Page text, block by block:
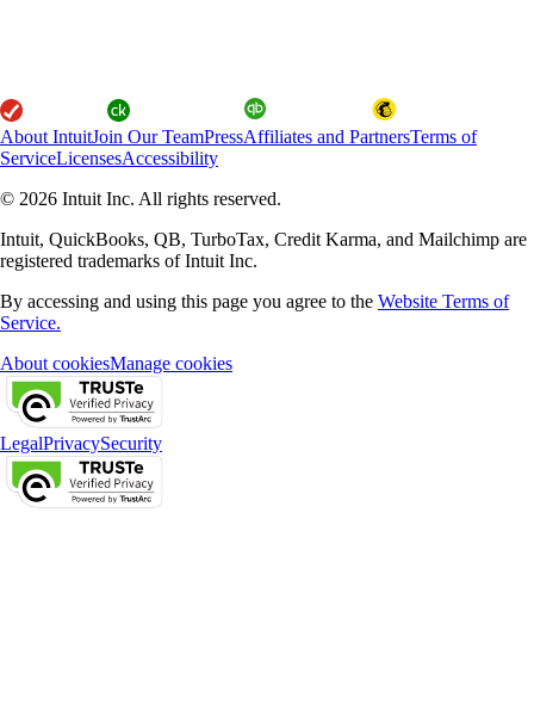
About IntuitJoin Our TeamPressAffiliates and PartnersTerms of
ServiceLicensesAccessibility
© 2026 Intuit Inc. All rights reserved.
Intuit, QuickBooks, QB, TurboTax, Credit Karma, and Mailchimp are
registered trademarks of Intuit Inc.
By accessing and using this page you agree to the Website Terms of
Service.
About cookiesManage cookies
LegalPrivacySecurity